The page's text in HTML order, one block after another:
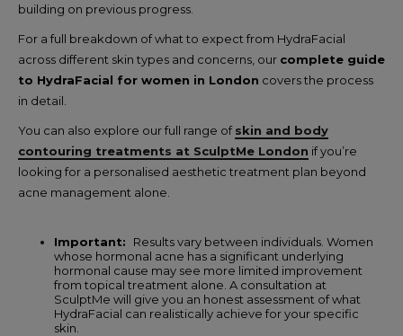
building on previous progress.
For a full breakdown of what to expect from HydraFacial
across different skin types and concerns, our complete guide
to HydraFacial for women in London covers the process
in detail.
You can also explore our full range ofskin and body
contouring treatments at SculptMe London if you’re
looking for a personalised aesthetic treatment plan beyond
acne management alone.
Important: Results vary between individuals. Women
whose hormonal acne has a significant underlying
hormonal cause may see more limited improvement
from topical treatment alone. A consultation at
SculptMe will give you an honest assessment of what
HydraFacial can realistically achieve for your specific
skin.